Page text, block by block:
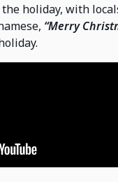
holiday, with
“Merry